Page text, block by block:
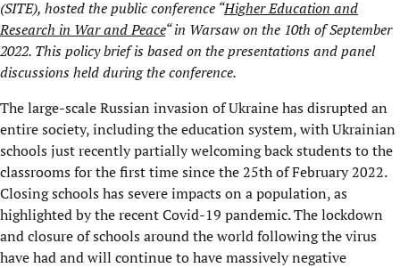
(SITE), hosted the public conference “Higher Education and
Research in War and Peace“ in Warsaw on the 10th of September
2022. This policy brief is based on the presentations and panel
discussions held during the conference.
The large-scale Russian invasion of Ukraine has disrupted an
entire society, including the education system, with Ukrainian
schools just recently partially welcoming back students to the
classrooms for the first time since the 25th of February 2022.
Closing schools has severe impacts on a population, as
highlighted by the recent Covid-19 pandemic. The lockdown
and closure of schools around the world following the virus
have had and will continue to have massively negative